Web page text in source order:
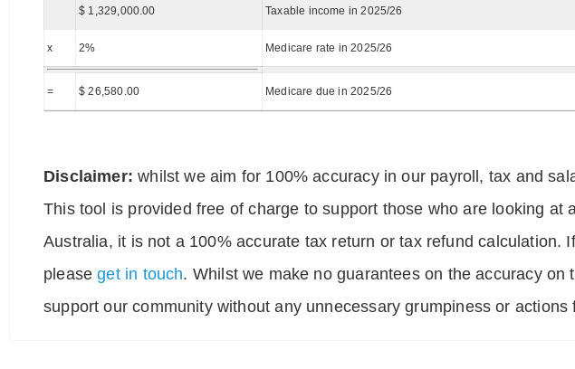
$ 1,329,000.00 Taxable income in 2025/26
x 2% Medicare rate in 2025/26
= $ 26,580.00 Medicare due in 2025/26
Disclaimer: whilst we aim for 100% accuracy in our payroll, tax and
This tool is provided free of charge to support those who are looking
Australia, it is not a 100% accurate tax return or tax refund
pleaseget in touch. Whilst we make no guarantees on the accuracy
support our community without any unnecessary grumpiness or actions